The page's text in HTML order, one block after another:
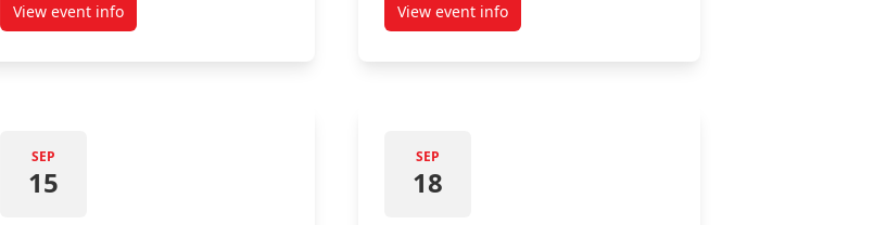
View event infoabout Colonel By Chicken Sampling View event infoabout Booster Juice Opening
SEP
15
SEP
18